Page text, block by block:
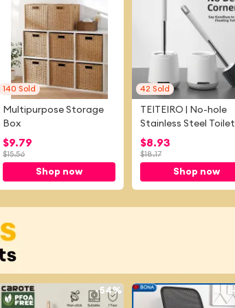
140 Sold
Multipurpose Storage
Box
$9.79
$15.56
Shop now
42 Sold
TEITEIRO | No-hole
Stainless Steel Toilet
Brush
$8.93
$18.17
Shop now
-54% -